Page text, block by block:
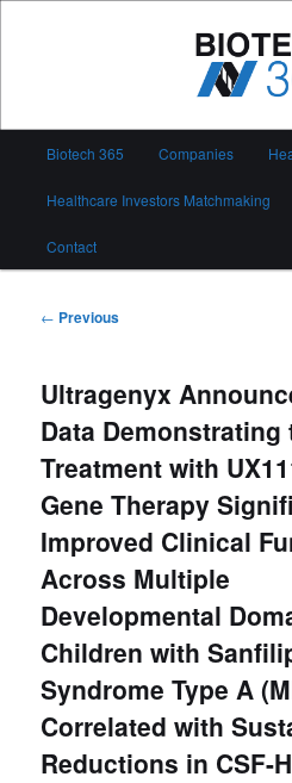
Biotech 365
Biotech 365 Companies
Healthcare Investors Matchmaking
Contact
Post
← Previous
Ultragenyx
Data Demonstrating
Treatment with
Gene Therapy
Improved Clinical
Across Multiple
Developmental
Children with
Syndrome Type A
Correlated with
Reductions in CSF-